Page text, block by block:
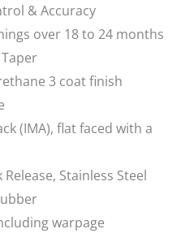
& Accuracy
over 18 to 24 months
Taper
3 coat finish
(IMA), flat faced with a
Stainless Steel
warpage